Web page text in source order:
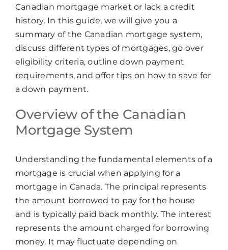
Canadian mortgage market or lack a credit
history. In this guide, we will give you a
summary of the Canadian mortgage system,
discuss different types of mortgages, go over
eligibility criteria, outline down payment
requirements, and offer tips on how to save for
a down payment.
Overview of the Canadian
Mortgage System
Understanding the fundamental elements of a
mortgage is crucial when applying for a
mortgage in Canada. The principal represents
the amount borrowed to pay for the house
and is typically paid back monthly. The interest
represents the amount charged for borrowing
money. It may fluctuate depending on